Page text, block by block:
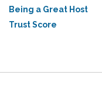
Being a Great Host
Trust Score